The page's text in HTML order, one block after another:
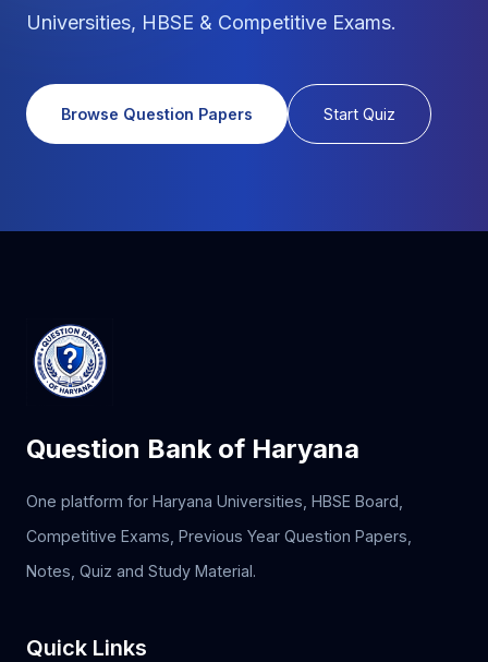
Universities, HBSE & Competitive Exams.
Browse Question Papers Start Quiz
Question Bank of Haryana
One platform for Haryana Universities, HBSE Board,
Competitive Exams, Previous Year Question Papers,
Notes, Quiz and Study Material.
Quick Links